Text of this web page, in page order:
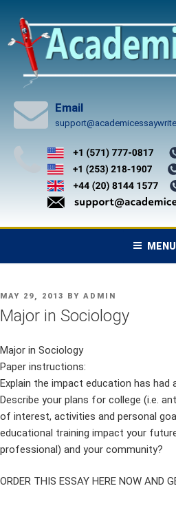
content
Email
MENU
POSTED
ON
MAY 29, 2013 BY ADMIN
Major in Sociology
Major in Sociology
Paper instructions:
Explain the impact education has had
Describe your plans for college (i.e.
of interest, activities and personal
educational training impact your
professional) and your community?
ORDER THIS ESSAY HERE NOW AND